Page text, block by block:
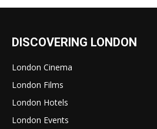
DISCOVERING LONDON
London Cinema
London Films
London Hotels
London Events